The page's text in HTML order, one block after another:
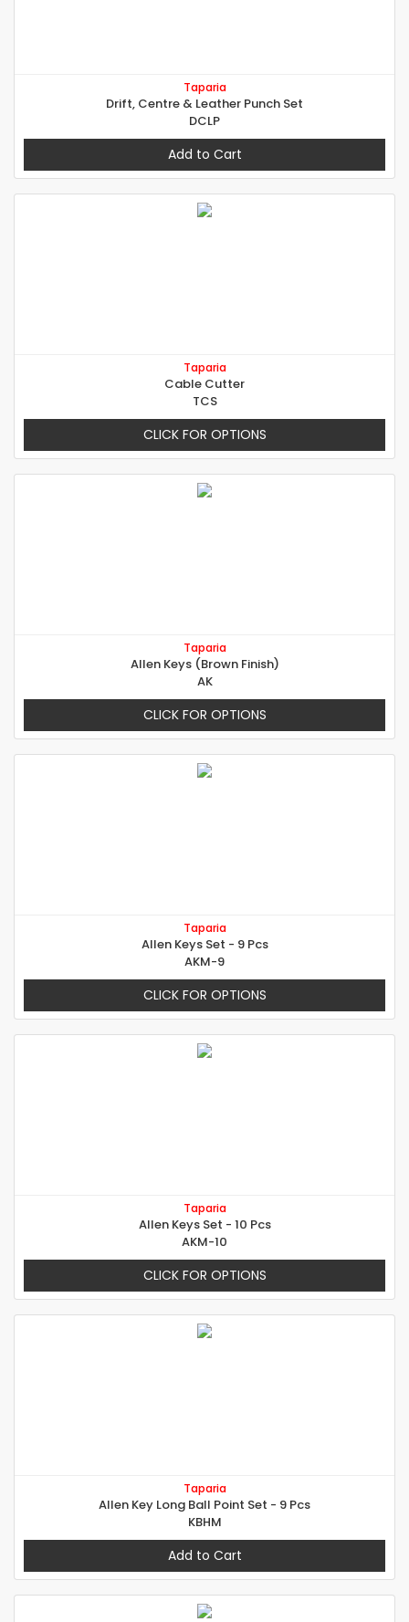
Taparia
Drift, Centre & Leather Punch Set
DCLP
Add to Cart
Taparia
Cable Cutter
TCS
CLICK FOR OPTIONS
Taparia
Allen Keys (Brown Finish)
AK
CLICK FOR OPTIONS
Taparia
Allen Keys Set - 9 Pcs
AKM-9
CLICK FOR OPTIONS
Taparia
Allen Keys Set - 10 Pcs
AKM-10
CLICK FOR OPTIONS
Taparia
Allen Key Long Ball Point Set - 9 Pcs
KBHM
Add to Cart